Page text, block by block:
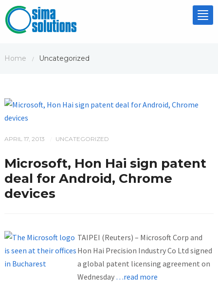
Home / Uncategorized
APRIL 17, 2013 UNCATEGORIZED
Microsoft, Hon Hai sign patent
deal for Android, Chrome
devices
TAIPEI (Reuters) – Microsoft Corp and
Hon Hai Precision Industry Co Ltd signed
a global patent licensing agreement on
Wednesday …read more